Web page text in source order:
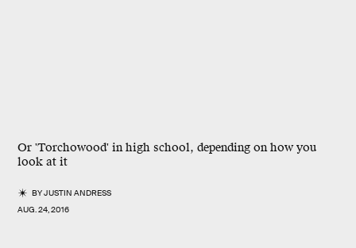
Or 'Torchowood' in high school, depending on how you
look at it
BYJUSTIN ANDRESS
AUG. 24, 2016